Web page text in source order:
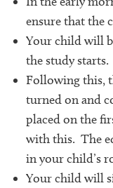
ensure that the
Your child will
the study starts.
Following this,
turned on and
placed on the
with this. The
in your child’s
Your child will